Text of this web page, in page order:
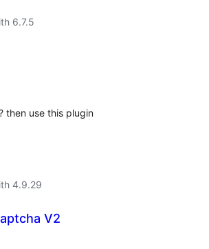
6.7.5
then use this plugin
4.9.29
V2